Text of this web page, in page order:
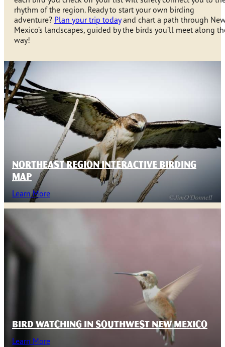
rhythm of the region. Ready to start your own birding
adventure? Plan your trip todayand chart a path through
Mexico’s landscapes, guided by the birds you’ll meet along
way!
NORTHEAST REGION INTERACTIVE BIRDING
MAP
Learn More
BIRD WATCHING IN SOUTHWEST NEW MEXICO
Learn More